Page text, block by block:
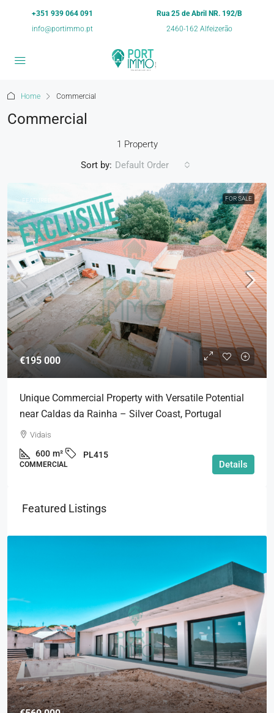
+351 939 064 091
info@portimmo.pt
Rua 25 de Abril NR. 192/B
2460-162 Alfeizerão
Home Commercial
Commercial
1 Property
Sort by: Default Order
FEATURED FOR SALE
€195 000
Unique Commercial Property with Versatile Potential
near Caldas da Rainha – Silver Coast, Portugal
Vidais
600 m² PL415
COMMERCIAL Details
Featured Listings